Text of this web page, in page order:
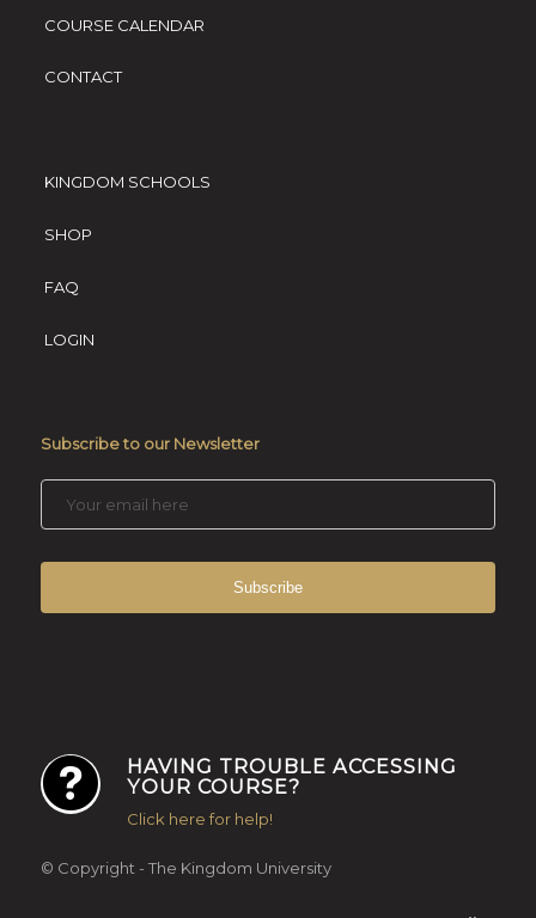
COURSE CALENDAR
CONTACT
KINGDOM SCHOOLS
SHOP
FAQ
LOGIN
Subscribe to our Newsletter
HAVING TROUBLE ACCESSING
YOUR COURSE?
Click here for help!
© Copyright - The Kingdom University